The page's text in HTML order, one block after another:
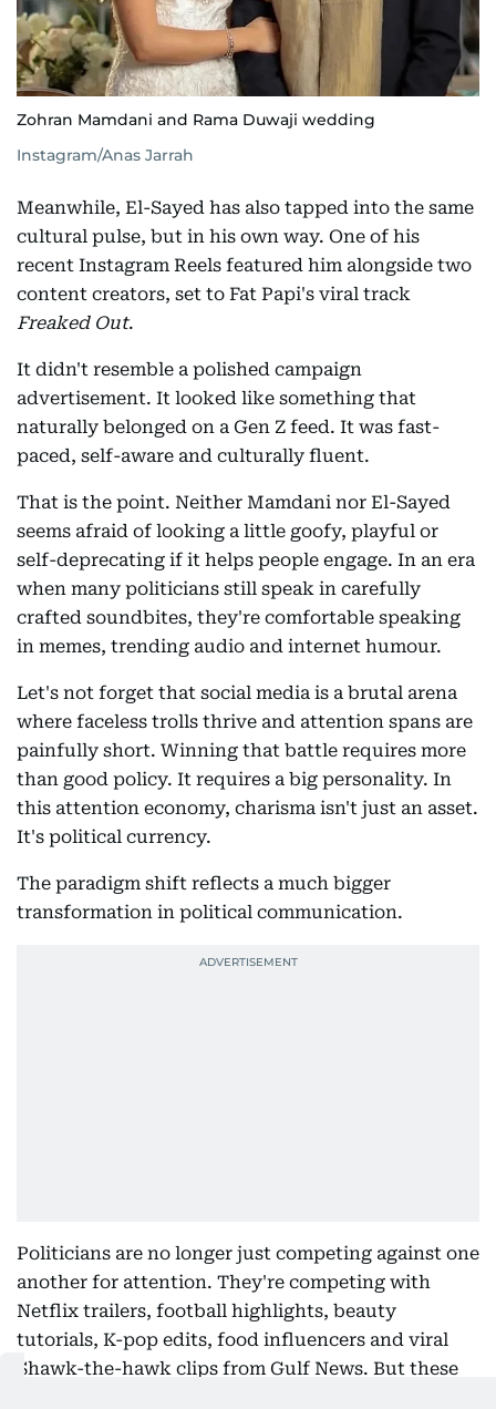
Zohran Mamdani and Rama Duwaji wedding
Instagram/Anas Jarrah
Meanwhile, El-Sayed has also tapped into the same
cultural pulse, but in his own way. One of his
recent Instagram Reels featured him alongside two
content creators, set to Fat Papi's viral track
Freaked Out.
It didn't resemble a polished campaign
advertisement. It looked like something that
naturally belonged on a Gen Z feed. It was fast-
paced, self-aware and culturally fluent.
That is the point. Neither Mamdani nor El-Sayed
seems afraid of looking a little goofy, playful or
self-deprecating if it helps people engage. In an era
when many politicians still speak in carefully
crafted soundbites, they're comfortable speaking
in memes, trending audio and internet humour.
Let's not forget that social media is a brutal arena
where faceless trolls thrive and attention spans are
painfully short. Winning that battle requires more
than good policy. It requires a big personality. In
this attention economy, charisma isn't just an asset.
It's political currency.
The paradigm shift reflects a much bigger
transformation in political communication.
Politicians are no longer just competing against one
another for attention. They're competing with
Netflix trailers, football highlights, beauty
tutorials, K-pop edits, food influencers and viral
Shawk-the-hawk clips from Gulf News. But these